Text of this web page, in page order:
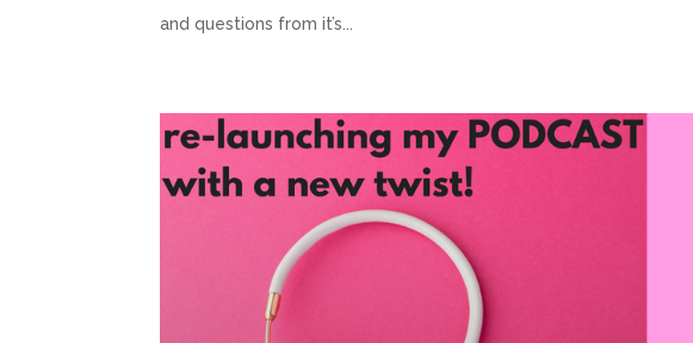
and questions from it’s...